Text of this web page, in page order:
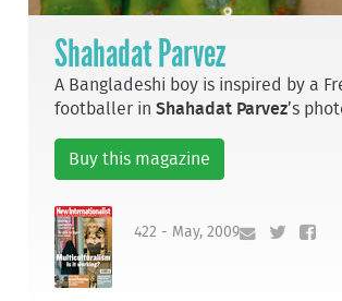
Shahadat Parvez
A Bangladeshi boy is inspired by a
footballer inShahadat Parvez’s
Buy this magazine
422 - May, 2009